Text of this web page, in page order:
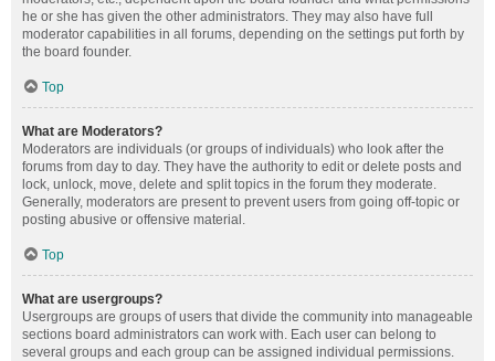
he or she has given the other administrators. They may also have full
moderator capabilities in all forums, depending on the settings put forth by
the board founder.
Top
What are Moderators?
Moderators are individuals (or groups of individuals) who look after the
forums from day to day. They have the authority to edit or delete posts and
lock, unlock, move, delete and split topics in the forum they moderate.
Generally, moderators are present to prevent users from going off-topic or
posting abusive or offensive material.
Top
What are usergroups?
Usergroups are groups of users that divide the community into manageable
sections board administrators can work with. Each user can belong to
several groups and each group can be assigned individual permissions.